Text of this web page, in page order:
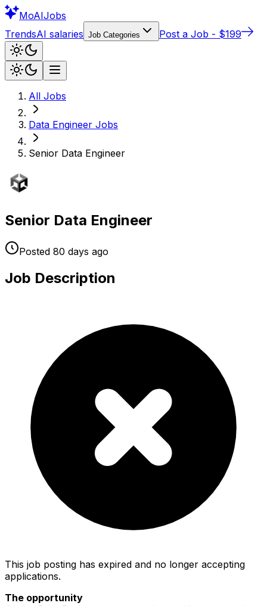
MoAIJobs
TrendsAI salaries Job Categories Post a Job - $199
All Jobs
Data Engineer Jobs
Senior Data Engineer
Senior Data Engineer
Posted 80 days ago
Job Description
This job posting has expired and no longer accepting
applications.
The opportunity